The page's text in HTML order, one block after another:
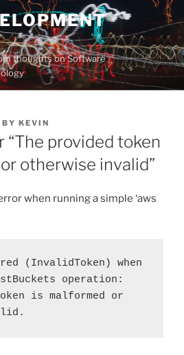
thoughts on Software
BY KEVIN
“The provided token
otherwise invalid”
when running a simple ‘aws
(InvalidToken) when
operation:
is malformed or